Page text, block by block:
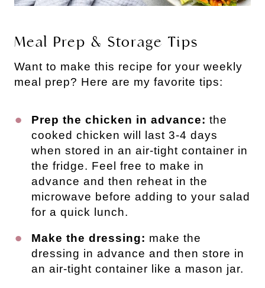
Meal Prep & Storage Tips
Want to make this recipe for your weekly
meal prep? Here are my favorite tips:
Prep the chicken in advance: the
cooked chicken will last 3-4 days
when stored in an air-tight container in
the fridge. Feel free to make in
advance and then reheat in the
microwave before adding to your salad
for a quick lunch.
Make the dressing: make the
dressing in advance and then store in
an air-tight container like a mason jar.